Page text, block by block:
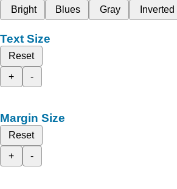
Bright
Blues Gray Inverted
Text Size
Reset
+
-
Margin Size
Reset
+
-